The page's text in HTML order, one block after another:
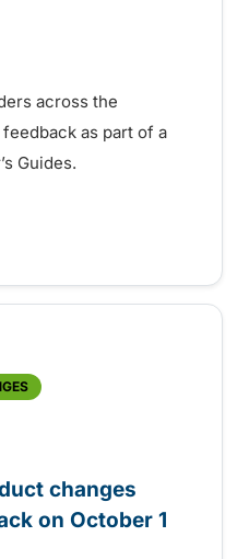
across the
as part of a
Guides.
invites rider feedback
'); ?>Chilliwack
changes
on October 1